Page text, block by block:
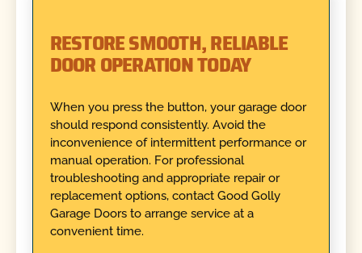
RESTORE SMOOTH, RELIABLE
DOOR OPERATION TODAY
When you press the button, your garage door
should respond consistently. Avoid the
inconvenience of intermittent performance or
manual operation. For professional
troubleshooting and appropriate repair or
replacement options, contact Good Golly
Garage Doors to arrange service at a
convenient time.